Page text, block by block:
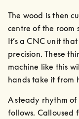
The wood is then
centre of the room
It’s a CNC unit
precision. These
machine like this
hands take it from
A steady rhythm
follows. Calloused